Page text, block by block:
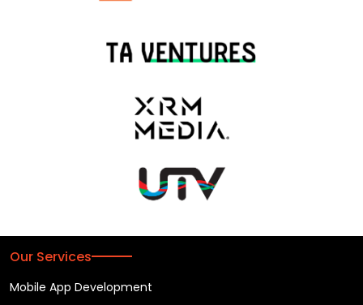
Our Services
Mobile App Development